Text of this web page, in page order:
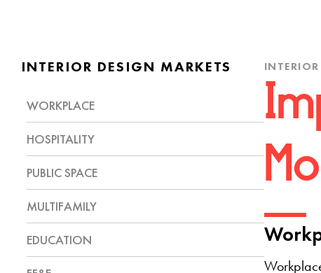
INTERIOR DESIGN MARKETS
WORKPLACE
HOSPITALITY
PUBLIC SPACE
MULTIFAMILY
EDUCATION